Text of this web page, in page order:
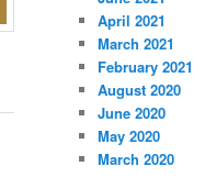
April 2021
March 2021
February 2021
August 2020
June 2020
May 2020
March 2020